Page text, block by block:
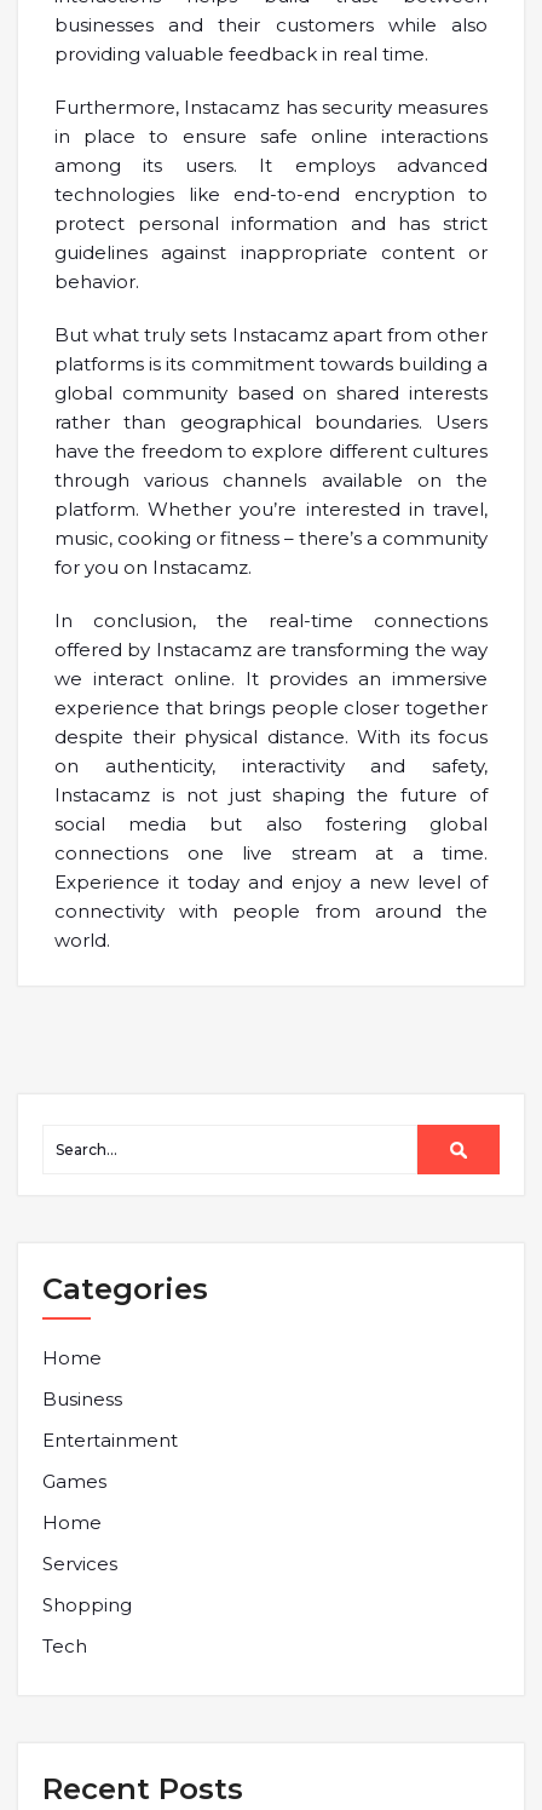
businesses and their customers while also
providing valuable feedback in real time.
Furthermore, Instacamz has security measures
in place to ensure safe online interactions
among its users. It employs advanced
technologies like end-to-end encryption to
protect personal information and has strict
guidelines against inappropriate content or
behavior.
But what truly sets Instacamz apart from other
platforms is its commitment towards building a
global community based on shared interests
rather than geographical boundaries. Users
have the freedom to explore different cultures
through various channels available on the
platform. Whether you’re interested in travel,
music, cooking or fitness – there’s a community
for you on Instacamz.
In conclusion, the real-time connections
offered by Instacamz are transforming the way
we interact online. It provides an immersive
experience that brings people closer together
despite their physical distance. With its focus
on authenticity, interactivity and safety,
Instacamz is not just shaping the future of
social media but also fostering global
connections one live stream at a time.
Experience it today and enjoy a new level of
connectivity with people from around the
world.
Categories
Home
Business
Entertainment
Games
Home
Services
Shopping
Tech
Recent Posts